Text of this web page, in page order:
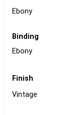
Ebony
Binding
Ebony
Finish
Vintage